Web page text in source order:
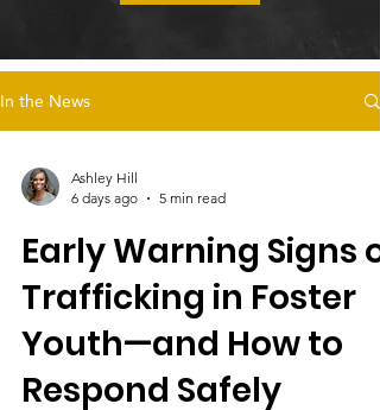
In the News
Ashley Hill
6 days ago
5 min read
Early Warning Signs of
Trafficking in Foster
Youth—and How to
Respond Safely